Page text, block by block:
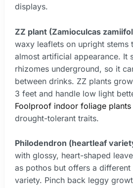
displays.
ZZ plant (Zamioculcas
waxy leaflets on upright stems
almost artificial appearance. It
rhizomes underground, so it
between drinks. ZZ plants
3 feet and handle low light
Foolproof indoor foliage plants
drought-tolerant traits.
Philodendron (heartleaf
with glossy, heart-shaped
as pothos but offers a
variety. Pinch back leggy